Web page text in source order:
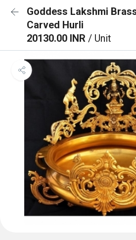
Goddess Lakshmi
Carved Hurli
20130.00 INR / Unit